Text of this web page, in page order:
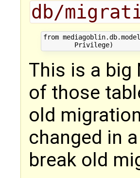
db/
from
This is a big
of those
old
changed in
break old